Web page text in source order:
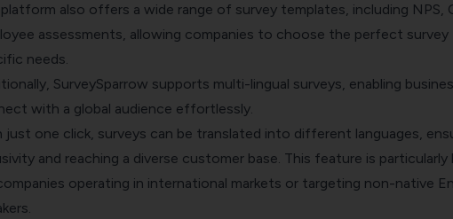
also offers a wide range of survey templates, including NPS,
assessments, allowing companies to choose the perfect
needs.
SurveySparrow supports multi-lingual surveys, enabling
with a global audience effortlessly.
just one click, surveys can be translated into different languages,
and reaching a diverse customer base. This feature is particularly
operating in international markets or targeting non-native